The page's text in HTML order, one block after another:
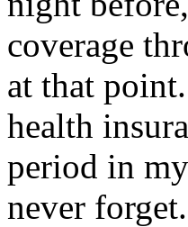
coverage
at that
health
period in
never forget.